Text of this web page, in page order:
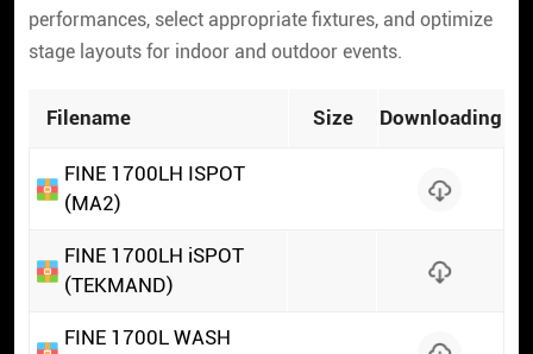
performances, select appropriate fixtures, and optimize
stage layouts for indoor and outdoor events.
Filename Size Downloading
FINE 1700LH ISPOT
(MA2)
FINE 1700LH iSPOT
(TEKMAND)
FINE 1700L WASH